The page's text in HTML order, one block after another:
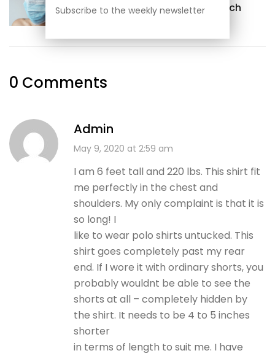
What Should I Do With Stomach
0 Comments
Admin
May 9, 2020 at 2:59 am
I am 6 feet tall and 220 lbs. This shirt fit
me perfectly in the chest and
shoulders. My only complaint is that it is
so long! I
like to wear polo shirts untucked. This
shirt goes completely past my rear
end. If I wore it with ordinary shorts, you
probably wouldnt be able to see the
shorts at all – completely hidden by
the shirt. It needs to be 4 to 5 inches
shorter
in terms of length to suit me. I have
Subscribe to the weekly newsletter